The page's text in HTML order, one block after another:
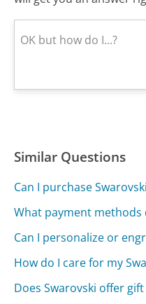
Similar Questions
Can I purchase
What payment methods
Can I personalize or
How do I care for my
Does Swarovski offer